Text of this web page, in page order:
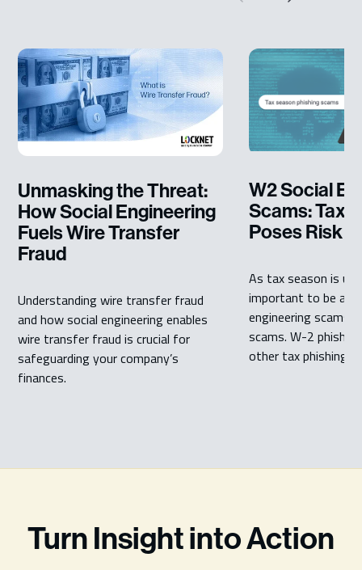
Unmasking the Threat:
How Social Engineering
Fuels Wire Transfer
Fraud
Understanding wire transfer fraud
and how social engineering enables
wire transfer fraud is crucial for
safeguarding your company’s
finances.
W2 Social
Scams: Tax
Poses Risk
As tax season is
important to be
engineering scams
scams. W-2
other tax phishing ...
Turn Insight into Action